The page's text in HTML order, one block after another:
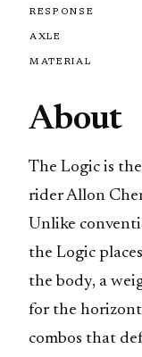
RESPONSE
AXLE
MATERIAL
About
The Logic is
rider Allon
Unlike
the Logic
the body, a
for the
combos that